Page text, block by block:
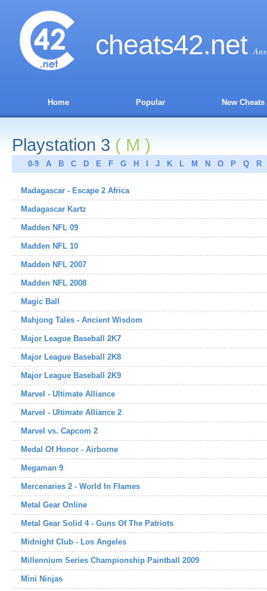
cheats42.net
Home Popular New Cheats
Playstation 3 ( M )
0-9 A B C D E F G H J K L M N O P Q R
Madagascar - Escape 2 Africa
Madagascar Kartz
Madden NFL 09
Madden NFL 10
Madden NFL 2007
Madden NFL 2008
Magic Ball
Mahjong Tales - Ancient Wisdom
Major League Baseball 2K7
Major League Baseball 2K8
Major League Baseball 2K9
Marvel - Ultimate Alliance
Marvel - Ultimate Alliance 2
Marvel vs. Capcom 2
Medal Of Honor - Airborne
Megaman 9
Mercenaries 2 - World In Flames
Metal Gear Online
Metal Gear Solid 4 - Guns Of The Patriots
Midnight Club - Los Angeles
Millennium Series Championship Paintball 2009
Mini Ninjas